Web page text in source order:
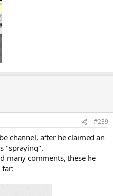
#239
channel, after he claimed an
"spraying".
many comments, these he
far: